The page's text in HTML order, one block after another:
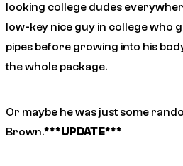
looking college dudes
low-key nice guy in college who
pipes before growing into his
the whole package.
Or maybe he was just some
Brown.***UPDATE***